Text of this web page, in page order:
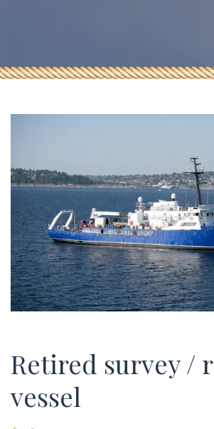
Retired survey /
vessel